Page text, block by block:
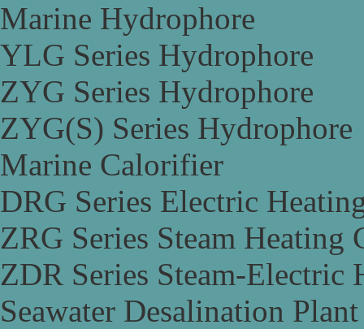
Marine Hydrophore
YLG Series Hydrophore
ZYG Series Hydrophore
ZYG(S) Series Hydrophore
Marine Calorifier
DRG Series Electric
ZRG Series Steam Heating
ZDR Series Steam-Electric
Seawater Desalination Plant